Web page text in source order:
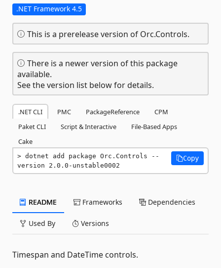
.NET Framework 4.5
This is a prerelease version of Orc.Controls.
There is a newer version of this package
available.
See the version list below for details.
.NET CLI PMC PackageReference
CPM
Paket CLI
Script & Interactive
File-Based Apps
Cake
dotnet add package Orc.Controls --
version 2.0.0-unstable0002
Copy
README Frameworks Dependencies
Used By Versions
Timespan and DateTime controls.